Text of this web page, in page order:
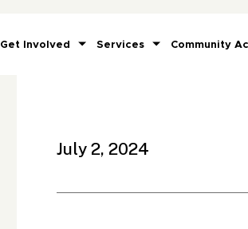
Get Involved Services Community
July 2, 2024